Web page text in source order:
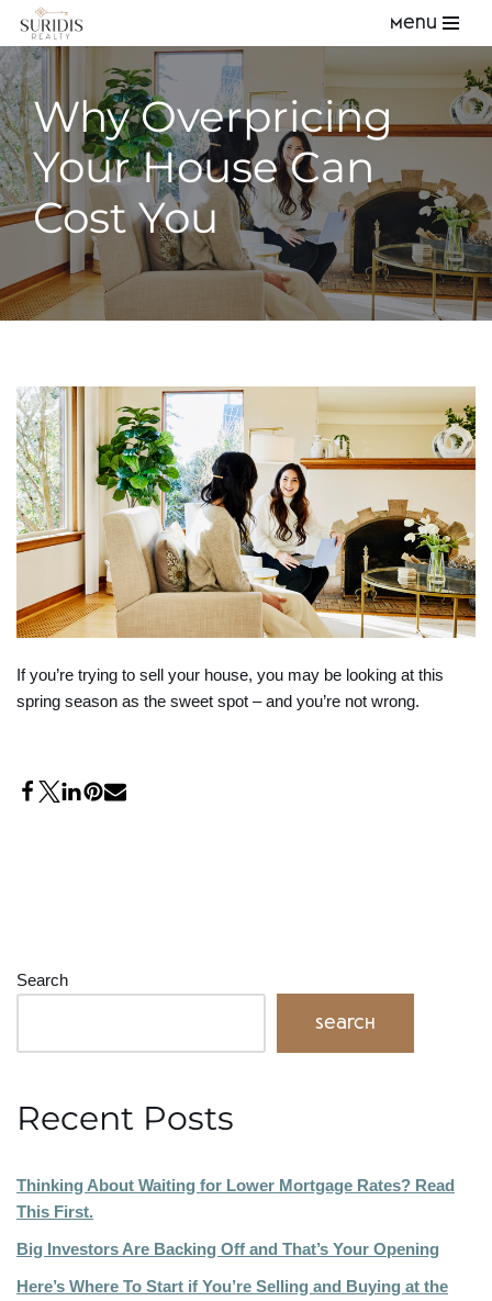
Skip
to
content
Menu
Why Overpricing
Your House Can
Cost You
If you’re trying to sell your house, you may be looking at this
spring season as the sweet spot – and you’re not wrong.
Search
Search
Recent Posts
Thinking About Waiting for Lower Mortgage Rates? Read
This First.
Big Investors Are Backing Off and That’s Your Opening
Here’s Where To Start if You’re Selling and Buying at the